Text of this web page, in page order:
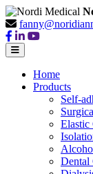
Home
Products
Self-
Elastic
Dental